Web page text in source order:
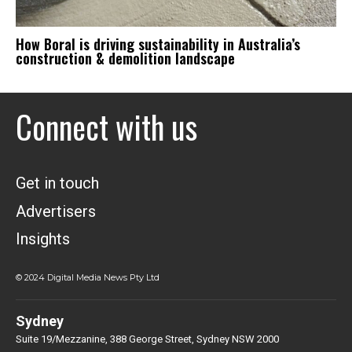
How Boral is driving sustainability in Australia’s
construction & demolition landscape
Connect with us
Get in touch
Advertisers
Insights
© 2024 Digital Media News Pty Ltd
Sydney
Suite 19/Mezzanine, 388 George Street, Sydney NSW 2000